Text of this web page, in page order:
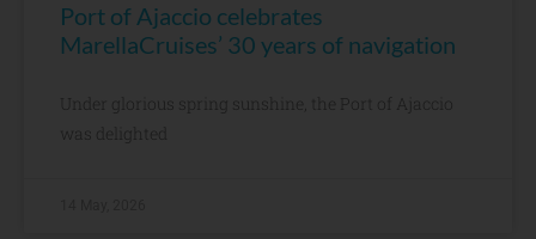
Port of Ajaccio celebrates
MarellaCruises’ 30 years of navigation
Under glorious spring sunshine, the Port of Ajaccio
was delighted